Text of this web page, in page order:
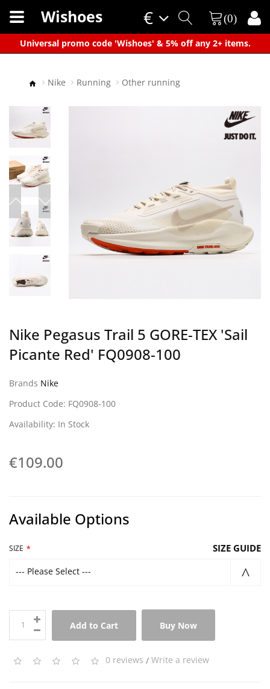
Universal promo code 'Wishoes' & 5% off any 2+ items.
×
€
Wishoes (0)
Nike Running Other running
Nike Pegasus Trail 5 GORE-TEX 'Sail
Picante Red' FQ0908-100
Brands Nike
Product Code: FQ0908-100
Availability: In Stock
€109.00
Available Options
SIZE SIZE GUIDE
--- Please Select ---
Add to Cart Buy Now
0 reviews / Write a review